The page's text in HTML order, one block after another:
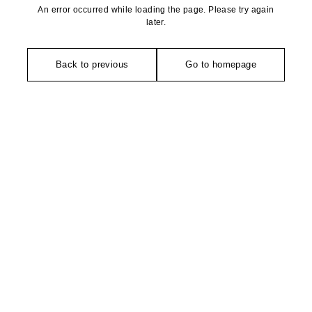
An error occurred while loading the page. Please try again
later.
Back to previous Go to homepage